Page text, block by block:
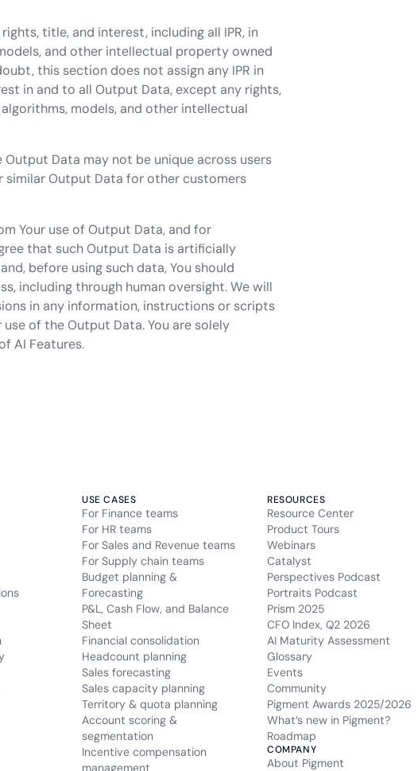
title, and interest, including all IPR, in
and other intellectual property owned
this section does not assign any IPR in
in and to all Output Data, except any rights,
models, and other intellectual
Data may not be unique across users
similar Output Data for other customers
Your use of Output Data, and for
that such Output Data is artificially
before using such data, You should
including through human oversight. We will
in any information, instructions or scripts
of the Output Data. You are solely
AI Features.
USE CASES
For Finance teams
For HR teams
For Sales and Revenue teams
For Supply chain teams
Budget planning &
Forecasting
P&L, Cash Flow, and Balance
Sheet
Financial consolidation
Headcount planning
Sales forecasting
Sales capacity planning
Territory & quota planning
Account scoring &
segmentation
Incentive compensation
management
RESOURCES
Resource Center
Product Tours
Webinars
Catalyst
Perspectives Podcast
Portraits Podcast
Prism 2025
CFO Index, Q2 2026
AI Maturity Assessment
Glossary
Events
Community
Pigment Awards 2025/2026
What’s new in Pigment?
Roadmap
COMPANY
About Pigment